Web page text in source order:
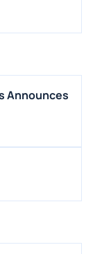
Announces